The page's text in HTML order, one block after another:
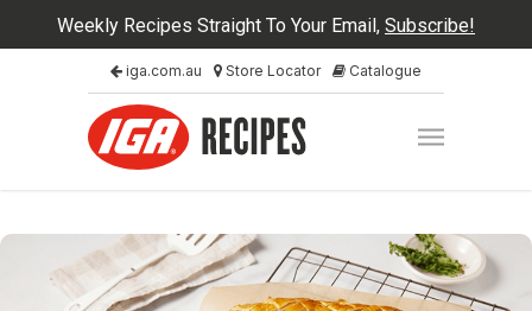
Weekly Recipes Straight To Your Email, Subscribe!
iga.com.au Store Locator Catalogue